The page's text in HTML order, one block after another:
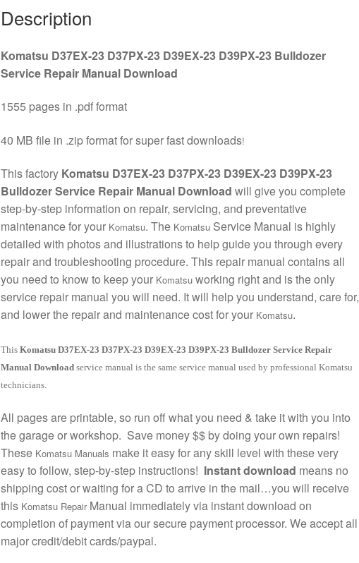
Bulldozer
Service
Manual
Download
quantity
Description
Komatsu D37EX-23 D37PX-23 D39EX-23 D39PX-23 Bulldozer
Service Repair Manual Download
1555 pages in .pdf format
40 MB file in .zip format for super fast downloads!
This factory Komatsu D37EX-23 D37PX-23 D39EX-23 D39PX-23
Bulldozer Service Repair Manual Download will give you complete
step-by-step information on repair, servicing, and preventative
maintenance for your Komatsu. The KomatsuService Manual is highly
detailed with photos and illustrations to help guide you through every
repair and troubleshooting procedure. This repair manual contains all
you need to know to keep your Komatsuworking right and is the only
service repair manual you will need. It will help you understand, care for,
and lower the repair and maintenance cost for your Komatsu.
This Komatsu D37EX-23 D37PX-23 D39EX-23 D39PX-23 Bulldozer Service Repair
Manual Downloadservice manual is the same service manual used by professional Komatsu
technicians.
All pages are printable, so run off what you need & take it with you into
the garage or workshop. Save money $$ by doing your own repairs!
These Komatsu Manuals make it easy for any skill level with these very
easy to follow, step-by-step instructions! Instant download means no
shipping cost or waiting for a CD to arrive in the mail…you will receive
this Komatsu RepairManual immediately via instant download on
completion of payment via our secure payment processor. We accept all
major credit/debit cards/paypal.